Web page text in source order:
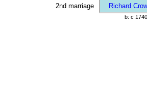
2nd marriage Richard
b: c 1740